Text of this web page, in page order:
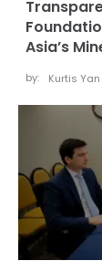
Asia’s
by: Kurtis Yan